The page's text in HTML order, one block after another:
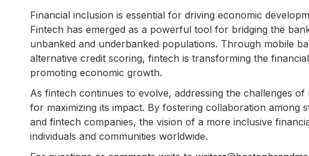
Financial inclusion is essential for driving economic
Fintech has emerged as a powerful tool for bridging the
unbanked and underbanked populations. Through mobile
alternative credit scoring, fintech is transforming the
promoting economic growth.
As fintech continues to evolve, addressing the challenges
for maximizing its impact. By fostering collaboration among
and fintech companies, the vision of a more inclusive
individuals and communities worldwide.